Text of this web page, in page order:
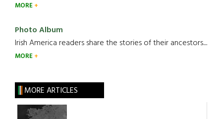
MORE
Photo Album
Irish America readers share the stories of their ancestors....
MORE
MORE ARTICLES